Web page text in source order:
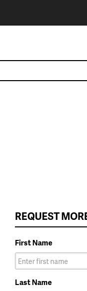
REQUEST
First Name
Last Name